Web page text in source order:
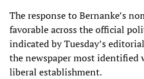
The response to Bernanke’s
favorable across the official
indicated by Tuesday’s
the newspaper most identified
liberal establishment.